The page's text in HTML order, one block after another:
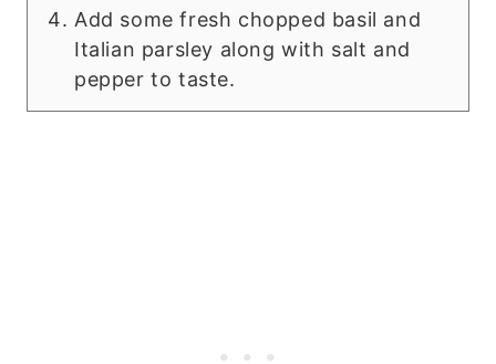
Add some fresh chopped basil and
Italian parsley along with salt and
pepper to taste.